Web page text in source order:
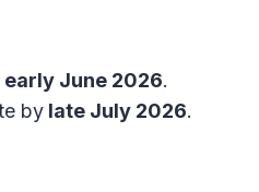
early June 2026.
by late July 2026.